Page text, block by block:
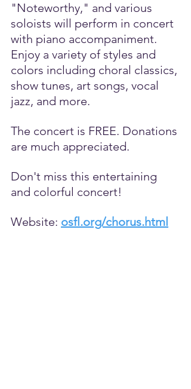
"Noteworthy," and various
soloists will perform in concert
with piano accompaniment.
Enjoy a variety of styles and
colors including choral classics,
show tunes, art songs, vocal
jazz, and more.
The concert is FREE. Donations
are much appreciated.
Don't miss this entertaining
and colorful concert!
Website: osfl.org/chorus.html